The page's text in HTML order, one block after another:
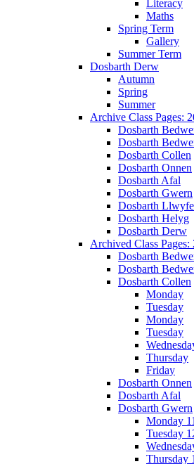
Literacy
Maths
Spring Term
Gallery
Summer Term
Dosbarth Derw
Autumn
Spring
Summer
Archive Class Pages:
Dosbarth
Dosbarth
Dosbarth Collen
Dosbarth Onnen
Dosbarth Afal
Dosbarth Gwern
Dosbarth
Dosbarth Helyg
Dosbarth Derw
Archived Class Pages:
Dosbarth
Dosbarth
Dosbarth Collen
Monday
Tuesday
Monday
Tuesday
Thursday
Friday
Dosbarth Onnen
Dosbarth Afal
Dosbarth Gwern
Monday
Tuesday
Thursday